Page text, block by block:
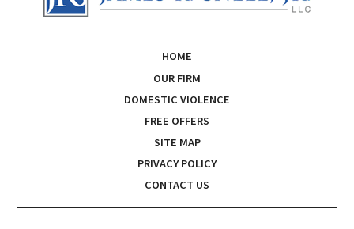
HOME
OUR FIRM
DOMESTIC VIOLENCE
FREE OFFERS
SITE MAP
PRIVACY POLICY
CONTACT US